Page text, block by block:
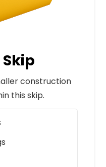
construction
this skip.